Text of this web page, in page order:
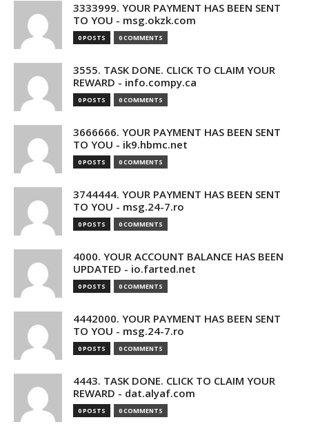
3333999. YOUR PAYMENT HAS BEEN SENT
TO YOU - msg.okzk.com
0 POSTS 0 COMMENTS
3555. TASK DONE. CLICK TO CLAIM YOUR
REWARD - info.compy.ca
0 POSTS 0 COMMENTS
3666666. YOUR PAYMENT HAS BEEN SENT
TO YOU - ik9.hbmc.net
0 POSTS 0 COMMENTS
3744444. YOUR PAYMENT HAS BEEN SENT
TO YOU - msg.24-7.ro
0 POSTS 0 COMMENTS
4000. YOUR ACCOUNT BALANCE HAS BEEN
UPDATED - io.farted.net
0 POSTS 0 COMMENTS
4442000. YOUR PAYMENT HAS BEEN SENT
TO YOU - msg.24-7.ro
0 POSTS 0 COMMENTS
4443. TASK DONE. CLICK TO CLAIM YOUR
REWARD - dat.alyaf.com
0 POSTS 0 COMMENTS